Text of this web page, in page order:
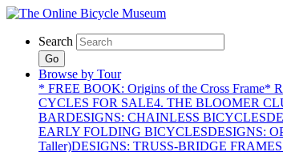
Search
Go
Browse by Tour
* FREE BOOK: Origins of the Cross Frame*
CYCLES FOR SALE4. THE BLOOMER
BARDESIGNS: CHAINLESS BICYCLES
EARLY FOLDING BICYCLESDESIGNS:
Taller)DESIGNS: TRUSS-BRIDGE